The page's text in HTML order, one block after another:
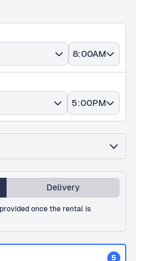
8:00AM
5:00PM
Delivery
once the rental is
5